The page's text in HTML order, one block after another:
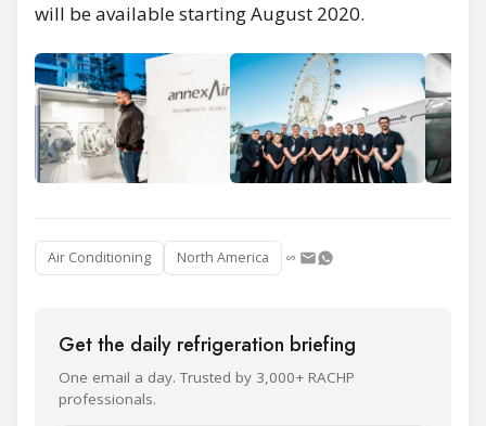
will be available starting August 2020.
Air Conditioning North America
Get the daily refrigeration briefing
One email a day. Trusted by 3,000+ RACHP
professionals.